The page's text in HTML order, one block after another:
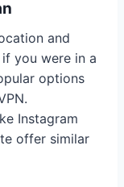
and
you were in a
options
Instagram
offer similar